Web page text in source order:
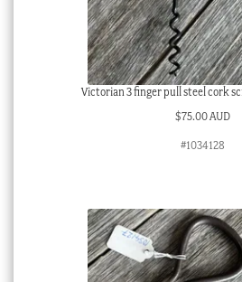
Victorian 3 finger pull steel cork
$75.00 AUD
#1034128